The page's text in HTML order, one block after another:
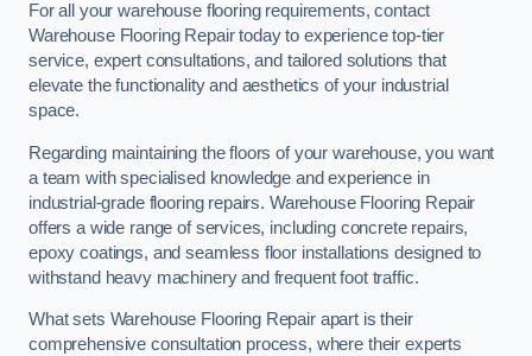
For all your warehouse flooring requirements, contact
Warehouse Flooring Repair today to experience top-tier
service, expert consultations, and tailored solutions that
elevate the functionality and aesthetics of your industrial
space.
Regarding maintaining the floors of your warehouse, you want
a team with specialised knowledge and experience in
industrial-grade flooring repairs. Warehouse Flooring Repair
offers a wide range of services, including concrete repairs,
epoxy coatings, and seamless floor installations designed to
withstand heavy machinery and frequent foot traffic.
What sets Warehouse Flooring Repair apart is their
comprehensive consultation process, where their experts